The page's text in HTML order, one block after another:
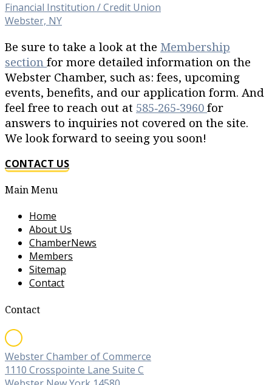
Financial Institution / Credit Union
Webster, NY
Be sure to take a look at the Membership
section for more detailed information on the
Webster Chamber, such as: fees, upcoming
events, benefits, and our application form. And
feel free to reach out at 585‐265‐3960 for
answers to inquiries not covered on the site.
We look forward to seeing you soon!
CONTACT US
Main Menu
Home
About Us
ChamberNews
Members
Sitemap
Contact
Contact
Webster Chamber of Commerce
1110 Crosspointe Lane Suite C